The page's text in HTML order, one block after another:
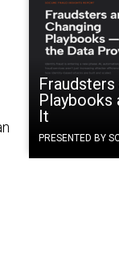
Fraudsters
Playbooks
It
PRESENTED BY